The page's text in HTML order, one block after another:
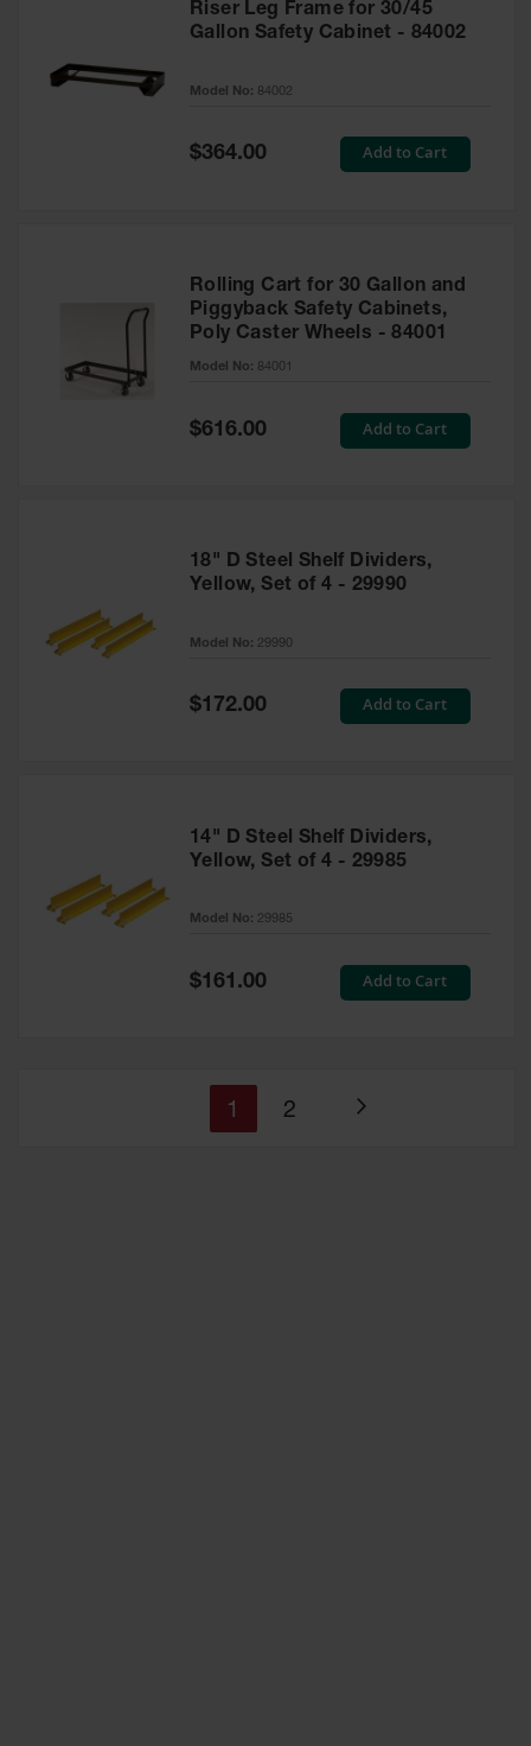
Riser Leg Frame for 30/45
Gallon Safety Cabinet - 84002
Model No: 84002
Special
$364.00 Add to Cart
Rolling Cart for 30 Gallon and
Piggyback Safety Cabinets,
Poly Caster Wheels - 84001
Model No: 84001
Special
Price
$616.00 Add to Cart
18" D Steel Shelf Dividers,
Yellow, Set of 4 - 29990
Model No: 29990
Special
Price
$172.00 Add to Cart
14" D Steel Shelf Dividers,
Yellow, Set of 4 - 29985
Model No: 29985
Special
Price
$161.00 Add to Cart
Page
You're
1 Page
2